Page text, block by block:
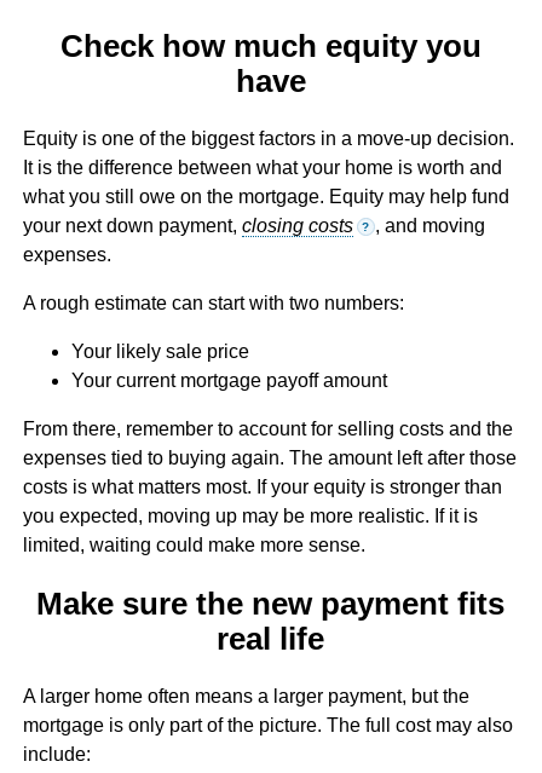
Check how much equity you
have
Equity is one of the biggest factors in a move-up decision.
It is the difference between what your home is worth and
what you still owe on the mortgage. Equity may help fund
your next down payment, closing costs ? , and moving
expenses.
A rough estimate can start with two numbers:
Your likely sale price
Your current mortgage payoff amount
From there, remember to account for selling costs and the
expenses tied to buying again. The amount left after those
costs is what matters most. If your equity is stronger than
you expected, moving up may be more realistic. If it is
limited, waiting could make more sense.
Make sure the new payment fits
real life
A larger home often means a larger payment, but the
mortgage is only part of the picture. The full cost may also
include: